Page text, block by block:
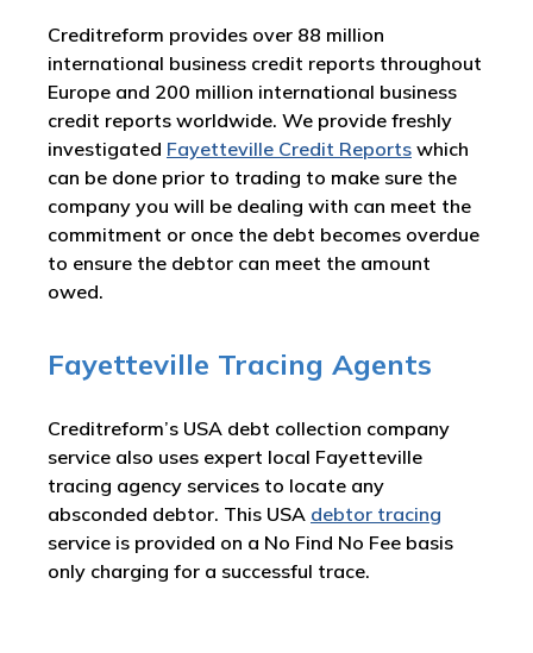
Creditreform provides over 88 million
international business credit reports throughout
Europe and 200 million international business
credit reports worldwide. We provide freshly
investigated Fayetteville Credit Reports which
can be done prior to trading to make sure the
company you will be dealing with can meet the
commitment or once the debt becomes overdue
to ensure the debtor can meet the amount
owed.
Fayetteville Tracing Agents
Creditreform’s USA debt collection company
service also uses expert local Fayetteville
tracing agency services to locate any
absconded debtor. This USA debtor tracing
service is provided on a No Find No Fee basis
only charging for a successful trace.